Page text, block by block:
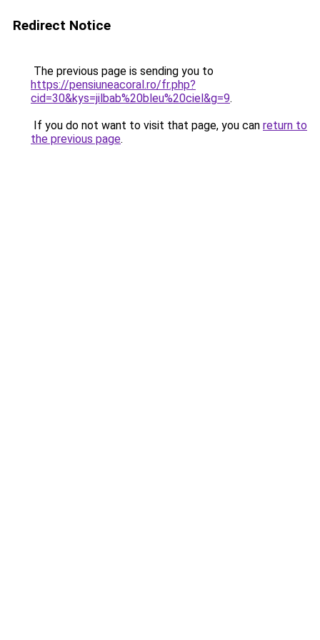
Redirect Notice
The previous page is sending you to
https://pensiuneacoral.ro/fr.php?
cid=30&kys=jilbab%20bleu%20ciel&g=9.
If you do not want to visit that page, you can return to
the previous page.